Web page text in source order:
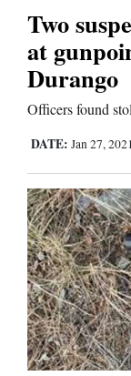
Two
at
Durango
Officers found
DATE: Jan 27, 2021